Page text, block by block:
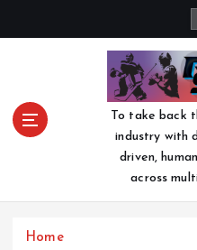
To take back
industry with
driven,
across
Home